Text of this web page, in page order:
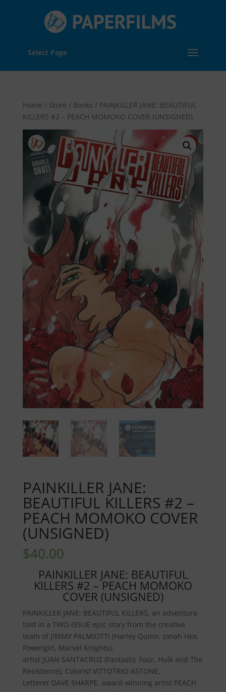
Select Page
Home / Store / Books / PAINKILLER JANE: BEAUTIFUL
KILLERS #2 – PEACH MOMOKO COVER (UNSIGNED)
PAINKILLER JANE:
BEAUTIFUL KILLERS #2 –
PEACH MOMOKO COVER
(UNSIGNED)
$40.00
PAINKILLER JANE: BEAUTIFUL
KILLERS #2 – PEACH MOMOKO
COVER (UNSIGNED)
PAINKILLER JANE: BEAUTIFUL KILLERS, an adventure
told in a TWO-ISSUE epic story from the creative
team of JIMMY PALMIOTTI (Harley Quinn, Jonah Hex,
Powergirl, Marvel Knights),
artist JUAN SANTACRUZ (Fantastic Four, Hulk and The
Resistance), Colorist VITTOTRIO ASTONE,
Letterer DAVE SHARPE, award-winning artist PEACH